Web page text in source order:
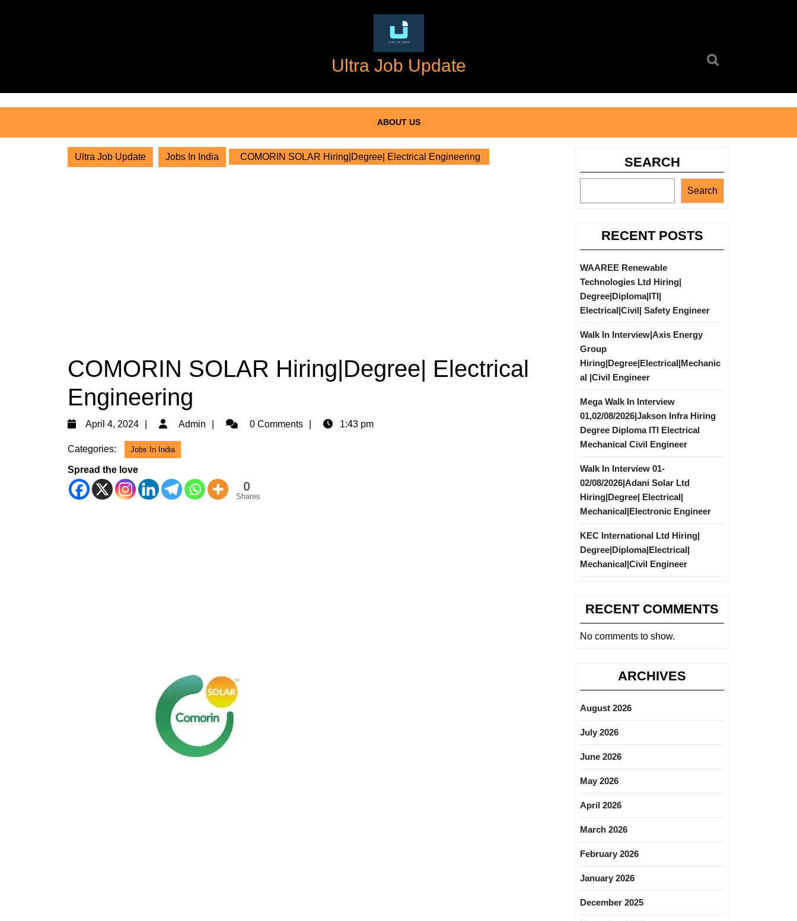
Ultra Job Update
ABOUT US
Ultra Job Update Jobs In India COMORIN SOLAR Hiring|Degree| Electrical Engineering
COMORIN SOLAR Hiring|Degree| Electrical
Engineering
April 4, 2024
April
2024
Admin Admin0 Comments 1:43 pm
Categories: Jobs In India
Spread the love
0
Shares
SEARCH
Search
RECENT POSTS
WAAREE Renewable
Technologies Ltd Hiring|
Degree|Diploma|ITI|
Electrical|Civil| Safety Engineer
Walk In Interview|Axis Energy
Group
Hiring|Degree|Electrical|Mechanic
al |Civil Engineer
Mega Walk In Interview
01,02/08/2026|Jakson Infra Hiring
Degree Diploma ITI Electrical
Mechanical Civil Engineer
Walk In Interview 01-
02/08/2026|Adani Solar Ltd
Hiring|Degree| Electrical|
Mechanical|Electronic Engineer
KEC International Ltd Hiring|
Degree|Diploma|Electrical|
Mechanical|Civil Engineer
RECENT COMMENTS
No comments to show.
ARCHIVES
August 2026
July 2026
June 2026
May 2026
April 2026
March 2026
February 2026
January 2026
December 2025